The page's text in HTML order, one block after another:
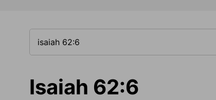
Isaiah 62:6